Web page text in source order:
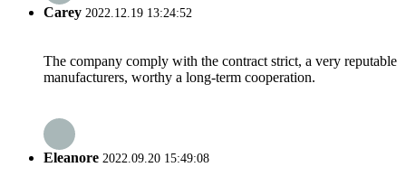
Carey 2022.12.19 13:24:52
The company comply with the contract strict, a very reputable
manufacturers, worthy a long-term cooperation.
Eleanore 2022.09.20 15:49:08